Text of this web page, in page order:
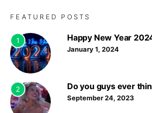
FEATURED POSTS
1 Happy New Year
January 1, 2024
2 Do you guys ever
September 24, 2023